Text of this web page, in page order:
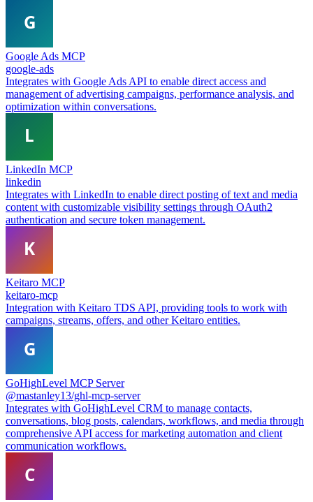
Google Ads MCP
google-ads
Integrates with Google Ads API to enable direct access and
management of advertising campaigns, performance analysis, and
optimization within conversations.
LinkedIn MCP
linkedin
Integrates with LinkedIn to enable direct posting of text and media
content with customizable visibility settings through OAuth2
authentication and secure token management.
Keitaro MCP
keitaro-mcp
Integration with Keitaro TDS API, providing tools to work with
campaigns, streams, offers, and other Keitaro entities.
GoHighLevel MCP Server
@mastanley13/ghl-mcp-server
Integrates with GoHighLevel CRM to manage contacts,
conversations, blog posts, calendars, workflows, and media through
comprehensive API access for marketing automation and client
communication workflows.